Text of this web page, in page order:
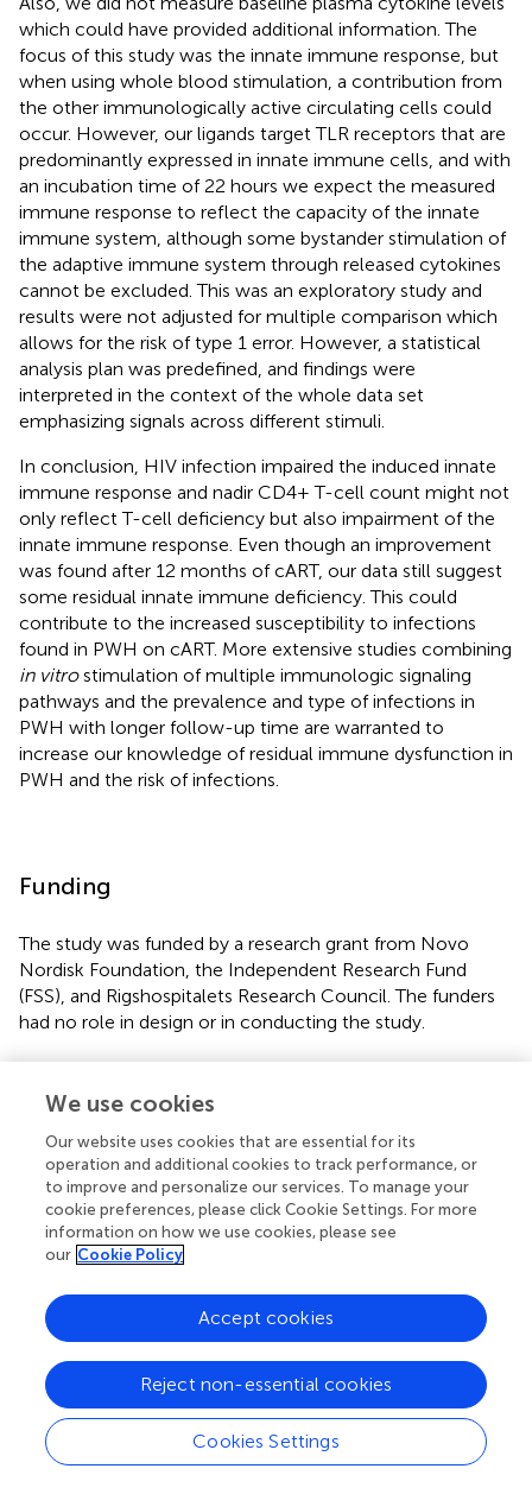
which could have provided additional information. The
focus of this study was the innate immune response, but
when using whole blood stimulation, a contribution from
the other immunologically active circulating cells could
occur. However, our ligands target TLR receptors that are
predominantly expressed in innate immune cells, and with
an incubation time of 22 hours we expect the measured
immune response to reflect the capacity of the innate
immune system, although some bystander stimulation of
the adaptive immune system through released cytokines
cannot be excluded. This was an exploratory study and
results were not adjusted for multiple comparison which
allows for the risk of type 1 error. However, a statistical
analysis plan was predefined, and findings were
interpreted in the context of the whole data set
emphasizing signals across different stimuli.
In conclusion, HIV infection impaired the induced innate
immune response and nadir CD4+ T-cell count might not
only reflect T-cell deficiency but also impairment of the
innate immune response. Even though an improvement
was found after 12 months of cART, our data still suggest
some residual innate immune deficiency. This could
contribute to the increased susceptibility to infections
found in PWH on cART. More extensive studies combining
in vitrostimulation of multiple immunologic signaling
pathways and the prevalence and type of infections in
PWH with longer follow-up time are warranted to
increase our knowledge of residual immune dysfunction in
PWH and the risk of infections.
Funding
The study was funded by a research grant from Novo
Nordisk Foundation, the Independent Research Fund
(FSS), and Rigshospitalets Research Council. The funders
had no role in design or in conducting the study.
All claims expressed in this article are solely those of the
authors and do not necessarily represent those of their
affiliated organizations, or those of the publisher, the
editors and the reviewers. Any product that may be
evaluated in this article, or claim that may be made by its
manufacturer, is not guaranteed or endorsed by the
publisher.
Statements
We use cookies
Our website uses cookies that are essential for its
operation and additional cookies to track performance, or
to improve and personalize our services. To manage your
cookie preferences, please click Cookie Settings. For more
information on how we use cookies, please see
our Cookie Policy
Cookies Settings
Reject non-essential cookies
Accept cookies